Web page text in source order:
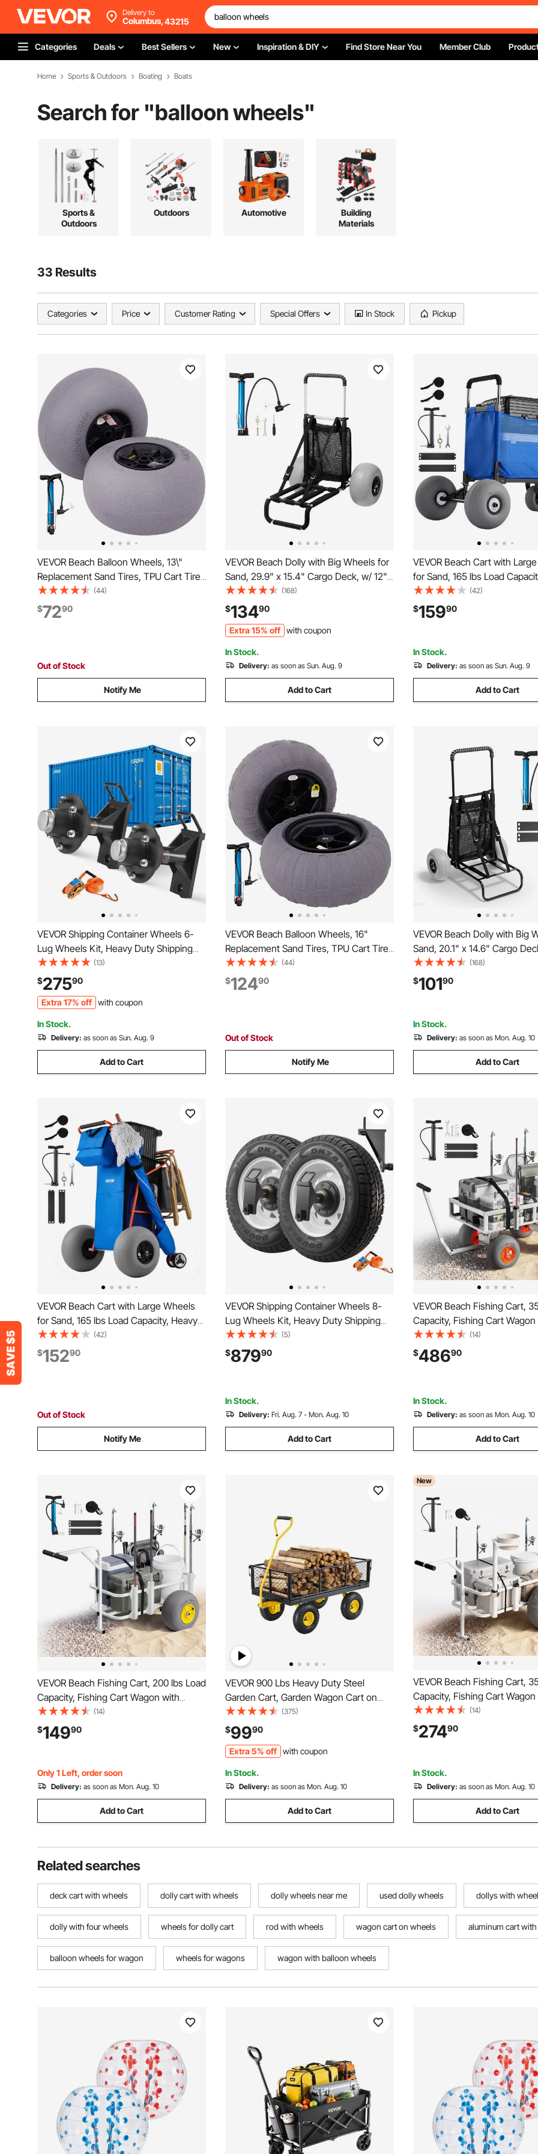
Delivery to
Columbus,43215
Categories Deals Best Sellers New Inspiration & DIY Find Store Near You Member Club
Home Sports & Outdoors Boating Boats
Search for "balloon wheels"
Sports &
Outdoors
Outdoors Automotive
Building
Materials
33 Results
Categories Price Customer Rating Special Offers In Stock Pickup
VEVOR Beach Balloon Wheels, 13\"
Replacement Sand Tires, TPU Cart Tires
for Kayak Dolly, Canoe Cart and Buggy
with Free Air Pump, 2-Pack
(44)
$7290
Out of Stock
Notify Me
VEVOR Beach Dolly with Big Wheels for
Sand, 29.9" x 15.4" Cargo Deck, w/ 12"
Balloon Wheels, 165LBS Loading
Capacity Folding Sand Cart & 27" to
44.7" Adjustable Height, Heavy Duty
Cart for Beach
(168)
$13490
Extra 15% off with coupon
In Stock.
Delivery: as soon as Sun. Aug. 9
Add to Cart
VEVOR Beach Cart with
for Sand, 165 lbs Load
Duty Folding Beach Wagon
Balloon Wheels, Storage Bag,
45" Adjustable Height, Dolly for
(42)
$15990
In Stock.
Delivery: as soon as Sun. Aug. 9
Add to Cart
VEVOR Shipping Container Wheels 6-
Lug Wheels Kit, Heavy Duty Shipping
Container Axle with Ratchet Tie Down-
Moves 20 ft - 40 ft, Secure Transport
for Dock, Warehouse, Construction Site,
Black
(13)
$27590
Extra 17% off with coupon
In Stock.
Delivery: as soon as Sun. Aug. 9
Add to Cart
VEVOR Beach Balloon Wheels, 16"
Replacement Sand Tires, TPU Cart Tires
for Kayak Dolly, Canoe Cart and Buggy
with Free Air Pump, 2-Pack
(44)
$12490
Out of Stock
Notify Me
VEVOR Beach Dolly with Big
Sand, 20.1" x 14.6" Cargo
Balloon Wheels, 165LBS
Capacity Folding Sand Cart &
44.9" Adjustable Height,
(168)
$10190
In Stock.
Delivery: as soon as Mon. Aug. 10
Add to Cart
VEVOR Beach Cart with Large Wheels
for Sand, 165 lbs Load Capacity, Heavy
Duty Folding Beach Wagon with 12"
Balloon Wheels, Insulated Cooler Bag,
Umbrella Holder, Holds 4 Chairs for
(42)
$15290
Out of Stock
Notify Me
VEVOR Shipping Container Wheels 8-
Lug Wheels Kit, Heavy Duty Shipping
Container Accessories with Ratchet Tie
Down-Moves 20 ft - 40 ft, Secure
Transport for Dock, Warehouse,
(5)
$87990
In Stock.
Delivery: Fri. Aug. 7 - Mon. Aug. 10
Add to Cart
VEVOR Beach Fishing Cart,
Capacity, Fishing Cart
Heavy-Duty Aluminum Alloy
Inch All-Terrain PU Balloon
Holders, for Outdoor Activities
(14)
$48690
In Stock.
Delivery: as soon as Mon. Aug. 10
Add to Cart
VEVOR Beach Fishing Cart, 200 lbs Load
Capacity, Fishing Cart Wagon with
Heavy-Duty Carbon Steel Frame, 13-
Inch All-Terrain PU Balloon Tires, 7 Rod
Holders, for Outdoor Activities Camping
(14)
$14990
Only 1 Left, order soon
Delivery: as soon as Mon. Aug. 10
Add to Cart
VEVOR 900 Lbs Heavy Duty Steel
Garden Cart, Garden Wagon Cart on
Wheels, Outdoor Metal Yard Utility
Wagon Carts with 10" Tires and Mesh
Removable Sides(Convert to Flatbed)
and 180°Rotating Handle
(375)
$9990
Extra 5% off with coupon
In Stock.
Delivery: as soon as Mon. Aug. 10
Add to Cart
New
VEVOR Beach Fishing Cart,
Capacity, Fishing Cart
Heavy-Duty Aluminum Alloy
in All-Terrain PU Balloon Tires,
Holders, for Outdoor Activities
(14)
$27490
In Stock.
Delivery: as soon as Mon. Aug. 10
Add to Cart
Related searches
deck cart with wheels dolly cart with wheels dolly wheels near me used dolly wheels dollys with
dolly with four wheels wheels for dolly cart rod with wheels wagon cart on wheels aluminum cart
balloon wheels for wagon wheels for wagons wagon with balloon wheels